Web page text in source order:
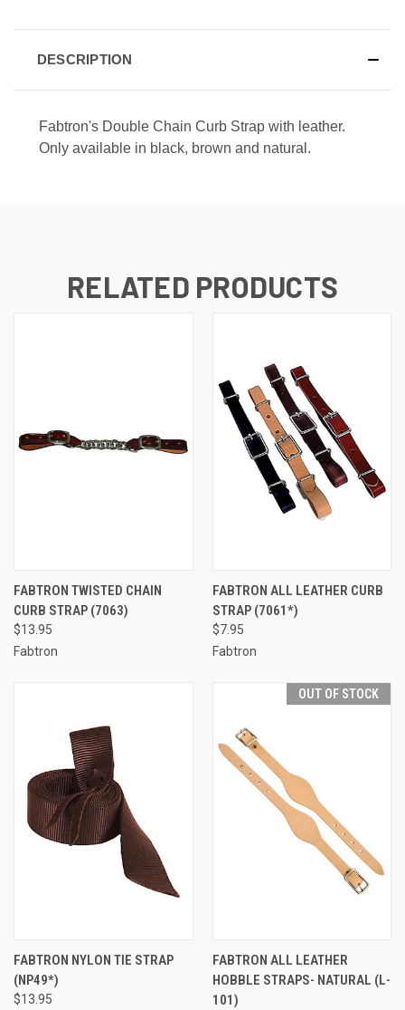
DESCRIPTION
Fabtron's Double Chain Curb Strap with leather.
Only available in black, brown and natural.
RELATED PRODUCTS
FABTRON TWISTED CHAIN
CURB STRAP (7063)
$13.95
Fabtron
FABTRON ALL LEATHER CURB
STRAP (7061*)
$7.95
Fabtron
FABTRON NYLON TIE STRAP
(NP49*)
$13.95
OUT OF STOCK
FABTRON ALL LEATHER
HOBBLE STRAPS- NATURAL (L-
101)